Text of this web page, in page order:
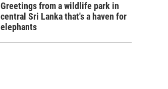
Greetings from a wildlife park in
central Sri Lanka that's a haven for
elephants